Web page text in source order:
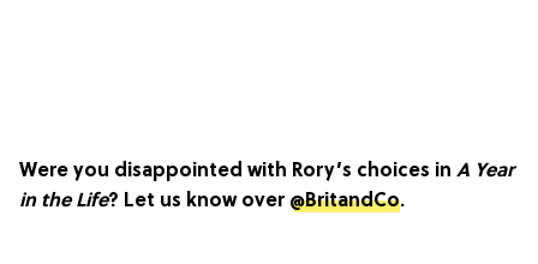
Were you disappointed with Rory’s choices in A Year
in the Life? Let us know over @BritandCo.